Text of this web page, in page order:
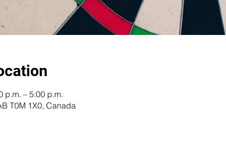
p.m. – 5:00 p.m.
T0M 1X0, Canada